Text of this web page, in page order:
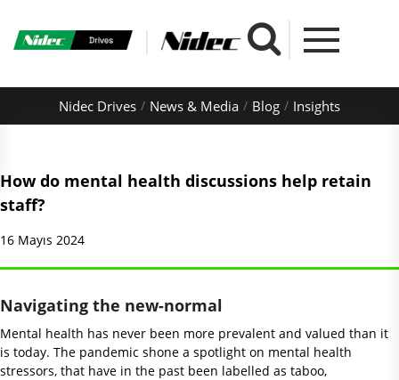
Nidec Drives News & Media Blog Insights
How do mental health discussions help retain
staff?
16 Mayıs 2024
Navigating the new-normal
Mental health has never been more prevalent and valued than it
is today. The pandemic shone a spotlight on mental health
stressors, that have in the past been labelled as taboo,